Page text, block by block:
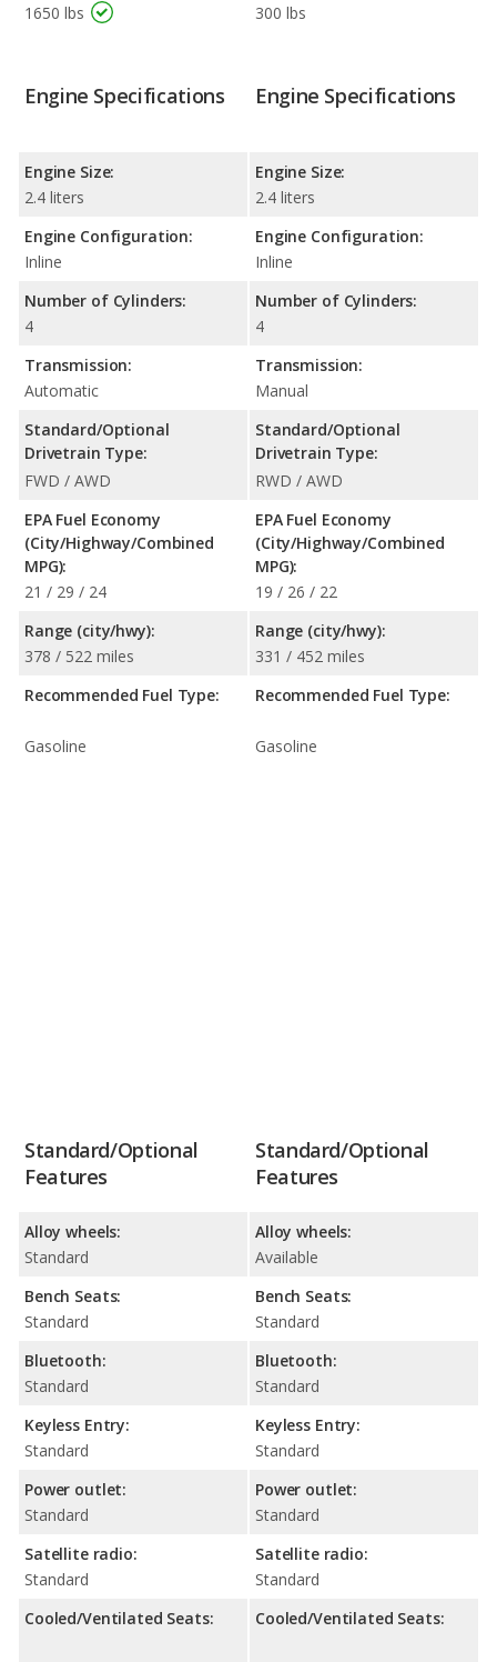
1650 lbs 300 lbs
Engine Specifications
Engine Size:
2.4 liters
Engine Configuration:
Inline
Number of Cylinders:
4
Transmission:
Automatic
Standard/Optional
Drivetrain Type:
FWD / AWD
EPA Fuel Economy
(City/Highway/Combined
MPG):
21 / 29 / 24
Range (city/hwy):
378 / 522 miles
Recommended Fuel Type:
Gasoline
Engine Specifications
Engine Size:
2.4 liters
Engine Configuration:
Inline
Number of Cylinders:
4
Transmission:
Manual
Standard/Optional
Drivetrain Type:
RWD / AWD
EPA Fuel Economy
(City/Highway/Combined
MPG):
19 / 26 / 22
Range (city/hwy):
331 / 452 miles
Recommended Fuel Type:
Gasoline
Standard/Optional
Features
Alloy wheels:
Standard
Bench Seats:
Standard
Bluetooth:
Standard
Keyless Entry:
Standard
Power outlet:
Standard
Satellite radio:
Standard
Cooled/Ventilated Seats:
Standard/Optional
Features
Alloy wheels:
Available
Bench Seats:
Standard
Bluetooth:
Standard
Keyless Entry:
Standard
Power outlet:
Standard
Satellite radio:
Standard
Cooled/Ventilated Seats: